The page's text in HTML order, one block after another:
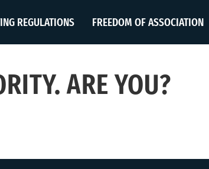
REGULATIONS FREEDOM OF ASSOCIATION
ARE YOU?